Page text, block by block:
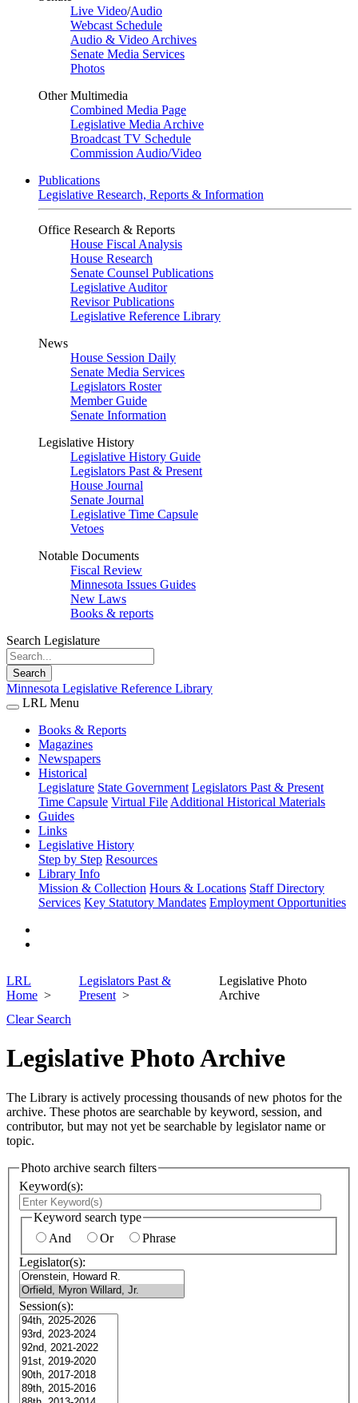
Live Video/Audio
Webcast Schedule
Audio & Video Archives
Senate Media Services
Photos
Other Multimedia
Combined Media Page
Legislative Media Archive
Broadcast TV Schedule
Commission Audio/Video
Publications
Legislative Research, Reports & Information
Office Research & Reports
House Fiscal Analysis
House Research
Senate Counsel Publications
Legislative Auditor
Revisor Publications
Legislative Reference Library
News
House Session Daily
Senate Media Services
Legislators Roster
Member Guide
Senate Information
Legislative History
Legislative History Guide
Legislators Past & Present
House Journal
Senate Journal
Legislative Time Capsule
Vetoes
Notable Documents
Fiscal Review
Minnesota Issues Guides
New Laws
Books & reports
Search Legislature
Search
Minnesota Legislative Reference Library
LRL Menu
Books & Reports
Magazines
Newspapers
Historical
Legislature State Government Legislators Past & Present
Time Capsule Virtual File Additional Historical Materials
Guides
Links
Legislative History
Step by Step Resources
Library Info
Mission & Collection Hours & Locations Staff Directory
Services Key Statutory Mandates Employment Opportunities
LRL
Home
Legislators Past &
Present
Legislative Photo
Archive
Clear Search
Legislative Photo Archive
The Library is actively processing thousands of new photos for the
archive. These photos are searchable by keyword, session, and
contributor, but may not yet be searchable by legislator name or
topic.
Photo archive search filters
Keyword(s):
Keyword search type
And
Or
Phrase
Legislator(s):
Session(s):